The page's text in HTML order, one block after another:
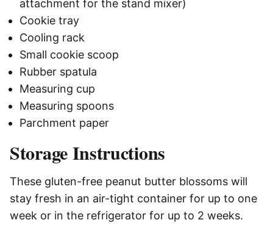
attachment for the stand mixer)
Cookie tray
Cooling rack
Small cookie scoop
Rubber spatula
Measuring cup
Measuring spoons
Parchment paper
Storage Instructions
These gluten-free peanut butter blossoms will
stay fresh in an air-tight container for up to one
week or in the refrigerator for up to 2 weeks.